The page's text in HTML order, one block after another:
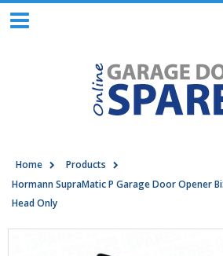
Home
Products
Hormann SupraMatic P Garage Door Opener
Head Only